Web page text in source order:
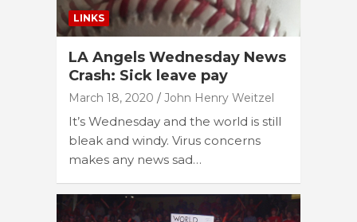
LINKS
LA Angels Wednesday News
Crash: Sick leave pay
March 18, 2020 John Henry Weitzel
It’s Wednesday and the world is still
bleak and windy. Virus concerns
makes any news sad…